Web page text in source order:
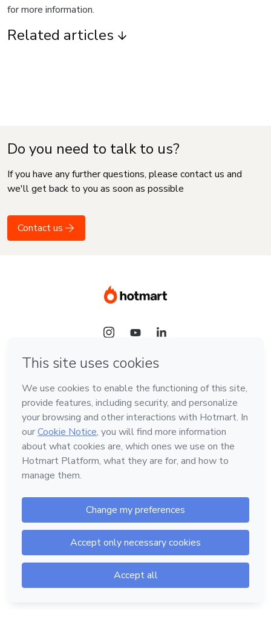
for more information.
Related articles
Do you need to talk to us?
If you have any further questions, please contact us and
we'll get back to you as soon as possible
Contact us
Language
Hotmart — 2011-2026 © All rights reserved